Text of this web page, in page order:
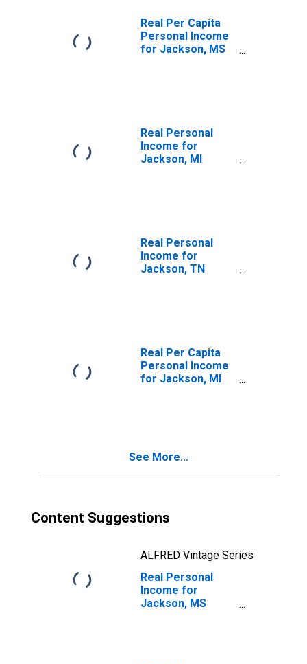
Real Per Capita
Personal Income
for Jackson, MS
Real Personal
Income for
Jackson, MI
Real Personal
Income for
Jackson, TN
Real Per Capita
Personal Income
for Jackson, MI
See More...
Content Suggestions
ALFRED Vintage Series
Real Personal
Income for
Jackson, MS